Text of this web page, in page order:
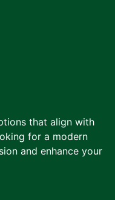
that align with
for a modern
and enhance your